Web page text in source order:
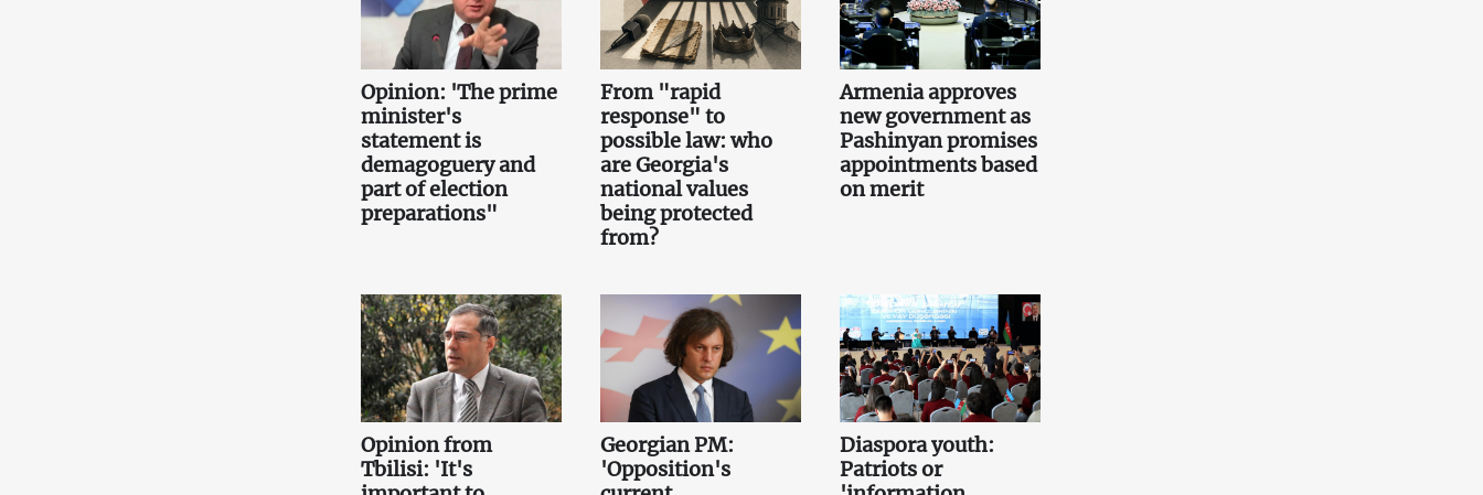
Opinion: 'The prime
minister's
statement is
demagoguery and
part of election
preparations"
From "rapid
response" to
possible law: who
are Georgia's
national values
being protected
from?
Armenia approves
new government as
Pashinyan promises
appointments based
on merit
Opinion from
Tbilisi: 'It's
Georgian PM:
'Opposition's
Diaspora youth:
Patriots or